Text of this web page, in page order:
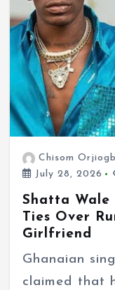
Chisom
July 28, 2026
Shatta Wale
Ties Over
Girlfriend
Ghanaian
claimed that